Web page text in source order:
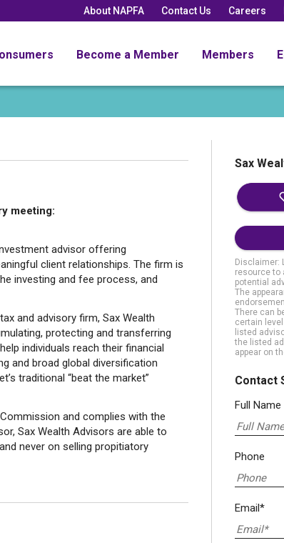
About NAPFA Contact Us Careers
Become a Member Members
meeting:
advisor offering
client relationships. The firm is
investing and fee process, and
and advisory firm, Sax Wealth
protecting and transferring
individuals reach their financial
and broad global diversification
traditional “beat the market”
and complies with the
Sax Wealth Advisors are able to
never on selling propitiatory
Sax
Disclaimer:
resource to
potential
The
There can
certain
listed
the listed
appear on
Contact
Full Name
Phone
Email*